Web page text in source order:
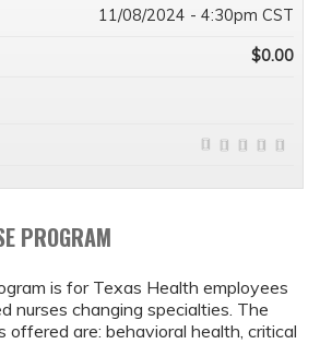
PROGRAM
is for Texas Health employees
nurses changing specialties. The
offered are: behavioral health, critical
11/08/2024 - 4:30pm CST
$0.00